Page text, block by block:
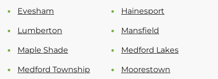
Evesham Hainesport
Lumberton Mansfield
Maple Shade Medford Lakes
Medford Township Moorestown